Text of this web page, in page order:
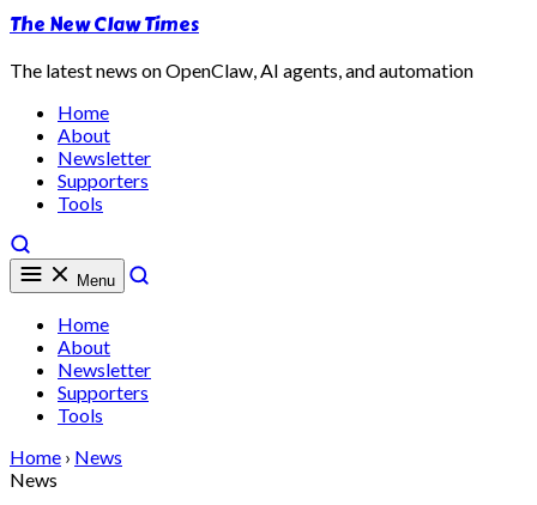
The New Claw Times
The latest news on OpenClaw, AI agents, and automation
Home
About
Newsletter
Supporters
Tools
Menu
Home
About
Newsletter
Supporters
Tools
Home › News
News